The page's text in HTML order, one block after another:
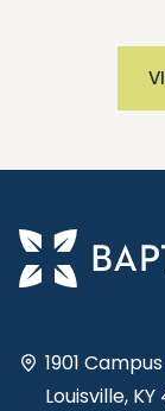
1901
Louisville,